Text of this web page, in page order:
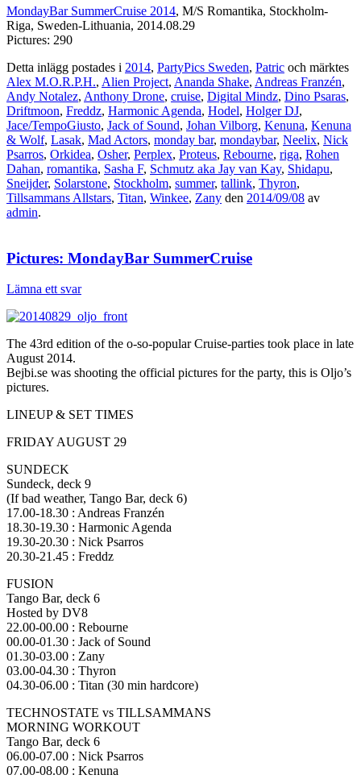
MondayBar SummerCruise 2014, M/S Romantika, Stockholm-
Riga, Sweden-Lithuania, 2014.08.29
Pictures: 290
Detta inlägg postades i 2014, PartyPics Sweden, Patric och märktes
Alex M.O.R.P.H., Alien Project, Ananda Shake, Andreas Franzén,
Andy Notalez, Anthony Drone, cruise, Digital Mindz, Dino Psaras,
Driftmoon, Freddz, Harmonic Agenda, Hodel, Holger DJ,
Jace/TempoGiusto, Jack of Sound, Johan Vilborg, Kenuna, Kenuna
& Wolf, Lasak, Mad Actors, monday bar, mondaybar, Neelix, Nick
Psarros, Orkidea, Osher, Perplex, Proteus, Rebourne, riga, Rohen
Dahan, romantika, Sasha F, Schmutz aka Jay van Kay, Shidapu,
Sneijder, Solarstone, Stockholm, summer, tallink, Thyron,
Tillsammans Allstars, Titan, Winkee, Zany den 2014/09/08 av
admin.
Pictures: MondayBar SummerCruise
Lämna ett svar
The 43rd edition of the o-so-popular Cruise-parties took place in late
August 2014.
Bejbi.se was shooting the official pictures for the party, this is Oljo’s
pictures.
LINEUP & SET TIMES
FRIDAY AUGUST 29
SUNDECK
Sundeck, deck 9
(If bad weather, Tango Bar, deck 6)
17.00-18.30 : Andreas Franzén
18.30-19.30 : Harmonic Agenda
19.30-20.30 : Nick Psarros
20.30-21.45 : Freddz
FUSION
Tango Bar, deck 6
Hosted by DV8
22.00-00.00 : Rebourne
00.00-01.30 : Jack of Sound
01.30-03.00 : Zany
03.00-04.30 : Thyron
04.30-06.00 : Titan (30 min hardcore)
TECHNOSTATE vs TILLSAMMANS
MORNING WORKOUT
Tango Bar, deck 6
06.00-07.00 : Nick Psarros
07.00-08.00 : Kenuna